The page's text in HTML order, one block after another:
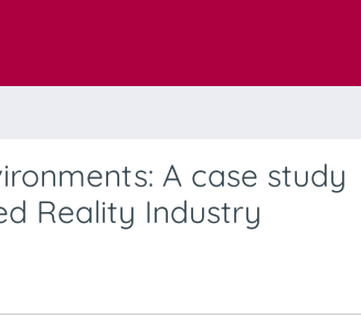
A case study
Reality Industry